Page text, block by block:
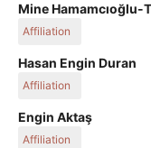
Architecture, Manisa
Şehzadeler, Halil
Mine Hamamcıoğlu-
Affiliation
Architecture, İzmir
Mahallesi, 35430
Hasan Engin Duran
Affiliation
Architecture, İzmir
Mahallesi, 35430
Engin Aktaş
Affiliation